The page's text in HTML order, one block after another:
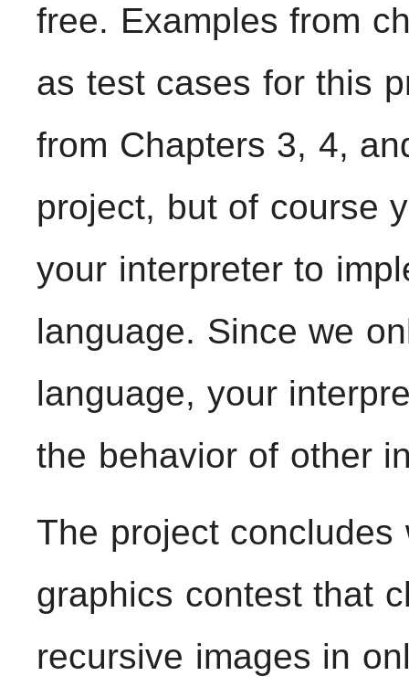
free. Examples from
as test cases for this
from Chapters 3, 4,
project, but of course
your interpreter to
language. Since we
language, your
the behavior of other
The project
graphics contest that
recursive images in